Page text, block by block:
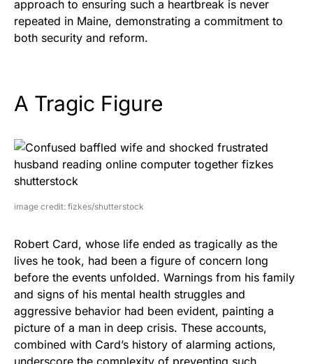
approach to ensuring such a heartbreak is never
repeated in Maine, demonstrating a commitment to
both security and reform.
A Tragic Figure
image credit: fizkes/shutterstock
Robert Card, whose life ended as tragically as the
lives he took, had been a figure of concern long
before the events unfolded. Warnings from his family
and signs of his mental health struggles and
aggressive behavior had been evident, painting a
picture of a man in deep crisis. These accounts,
combined with Card’s history of alarming actions,
underscore the complexity of preventing such